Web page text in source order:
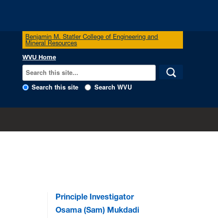
Benjamin M. Statler College of Engineering and
Mineral Resources
WVU Home
Search this site Search WVU
Principle Investigator
Osama (Sam) Mukdadi